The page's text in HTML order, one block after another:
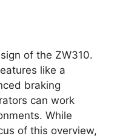
of the ZW310.
like a
braking
can work
While
of this overview,